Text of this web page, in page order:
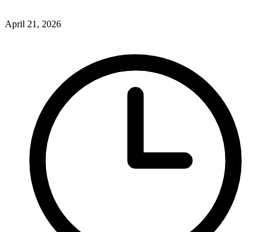
April 21, 2026